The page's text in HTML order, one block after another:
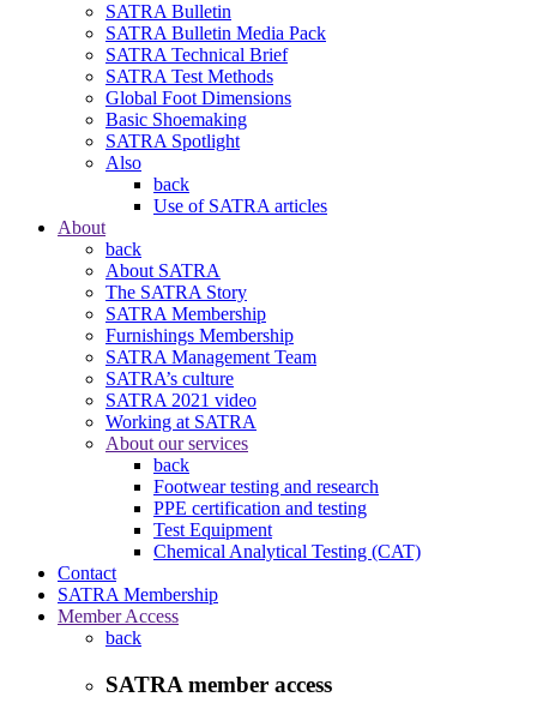
SATRA Bulletin
SATRA Bulletin Media Pack
SATRA Technical Brief
SATRA Test Methods
Global Foot Dimensions
Basic Shoemaking
SATRA Spotlight
Also
back
Use of SATRA articles
About
back
About SATRA
The SATRA Story
SATRA Membership
Furnishings Membership
SATRA Management Team
SATRA’s culture
SATRA 2021 video
Working at SATRA
About our services
back
Footwear testing and research
PPE certification and testing
Test Equipment
Chemical Analytical Testing (CAT)
Contact
SATRA Membership
Member Access
back
SATRA member access